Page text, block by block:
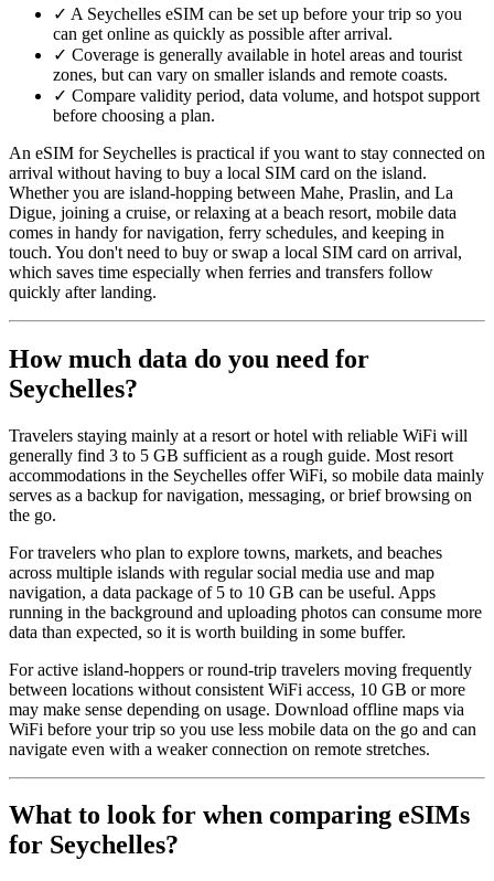
✓ A Seychelles eSIM can be set up before your trip so you
can get online as quickly as possible after arrival.
✓ Coverage is generally available in hotel areas and tourist
zones, but can vary on smaller islands and remote coasts.
✓ Compare validity period, data volume, and hotspot support
before choosing a plan.
An eSIM for Seychelles is practical if you want to stay connected on
arrival without having to buy a local SIM card on the island.
Whether you are island-hopping between Mahe, Praslin, and La
Digue, joining a cruise, or relaxing at a beach resort, mobile data
comes in handy for navigation, ferry schedules, and keeping in
touch. You don't need to buy or swap a local SIM card on arrival,
which saves time especially when ferries and transfers follow
quickly after landing.
How much data do you need for
Seychelles?
Travelers staying mainly at a resort or hotel with reliable WiFi will
generally find 3 to 5 GB sufficient as a rough guide. Most resort
accommodations in the Seychelles offer WiFi, so mobile data mainly
serves as a backup for navigation, messaging, or brief browsing on
the go.
For travelers who plan to explore towns, markets, and beaches
across multiple islands with regular social media use and map
navigation, a data package of 5 to 10 GB can be useful. Apps
running in the background and uploading photos can consume more
data than expected, so it is worth building in some buffer.
For active island-hoppers or round-trip travelers moving frequently
between locations without consistent WiFi access, 10 GB or more
may make sense depending on usage. Download offline maps via
WiFi before your trip so you use less mobile data on the go and can
navigate even with a weaker connection on remote stretches.
What to look for when comparing eSIMs
for Seychelles?